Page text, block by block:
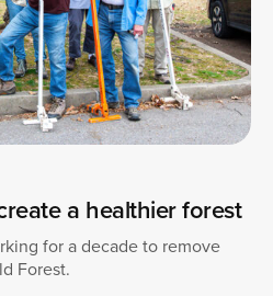
a healthier forest
for a decade to remove
Forest.